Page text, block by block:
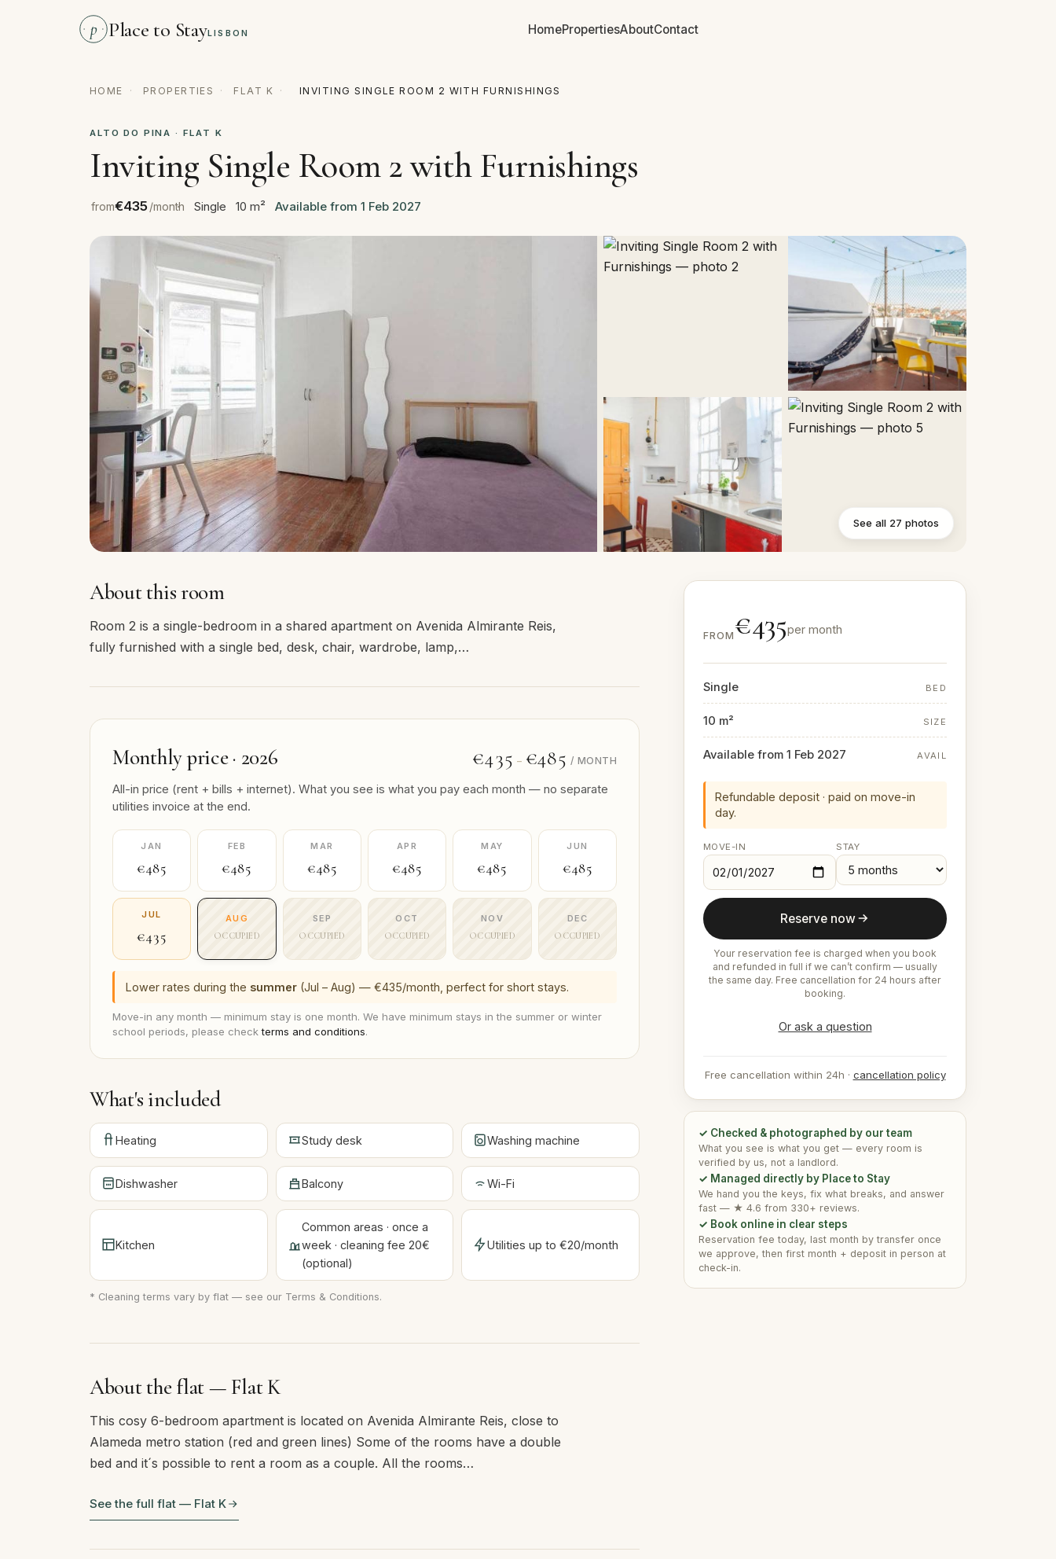
p Place to StayLISBON HomePropertiesAboutContact
HOME · PROPERTIES · FLAT K · INVITING SINGLE ROOM 2 WITH FURNISHINGS
ALTO DO PINA · FLAT K
Inviting Single Room 2 with Furnishings
from€435/month Single 10 m² Available from 1 Feb 2027
See all 27 photos
About this room
Room 2 is a single-bedroom in a shared apartment on Avenida Almirante Reis,
fully furnished with a single bed, desk, chair, wardrobe, lamp,…
Monthly price · 2026 €435 – €485 / MONTH
All-in price (rent + bills + internet). What you see is what you pay each month — no separate
utilities invoice at the end.
JAN
€485
FEB
€485
MAR
€485
APR
€485
MAY
€485
JUN
€485
JUL
€435
AUG
OCCUPIED
SEP
OCCUPIED
OCT
OCCUPIED
NOV
OCCUPIED
DEC
OCCUPIED
Lower rates during the summer (Jul – Aug) — €435/month, perfect for short stays.
Move-in any month — minimum stay is one month. We have minimum stays in the summer or winter
school periods, please checkterms and conditions.
What's included
Heating Study desk Washing machine
Dishwasher Balcony Wi-Fi
Kitchen
Common areas · once a
week · cleaning fee 20€
(optional)
Utilities up to €20/month
* Cleaning terms vary by flat — see our Terms & Conditions.
About the flat — Flat K
This cosy 6-bedroom apartment is located on Avenida Almirante Reis, close to
Alameda metro station (red and green lines) Some of the rooms have a double
bed and it´s possible to rent a room as a couple. All the rooms…
See the full flat — Flat K
FROM €435per month
Single BED
10 m² SIZE
Available from 1 Feb 2027 AVAIL
Refundable deposit · paid on move-in
day.
MOVE-IN STAY
Reserve now
Your reservation fee is charged when you book
and refunded in full if we can’t confirm — usually
the same day. Free cancellation for 24 hours after
booking.
Or ask a question
Free cancellation within 24h · cancellation policy
✓ Checked & photographed by our team
What you see is what you get — every room is
verified by us, not a landlord.
✓ Managed directly by Place to Stay
We hand you the keys, fix what breaks, and answer
fast — ★ 4.6 from 330+ reviews.
✓ Book online in clear steps
Reservation fee today, last month by transfer once
we approve, then first month + deposit in person at
check-in.